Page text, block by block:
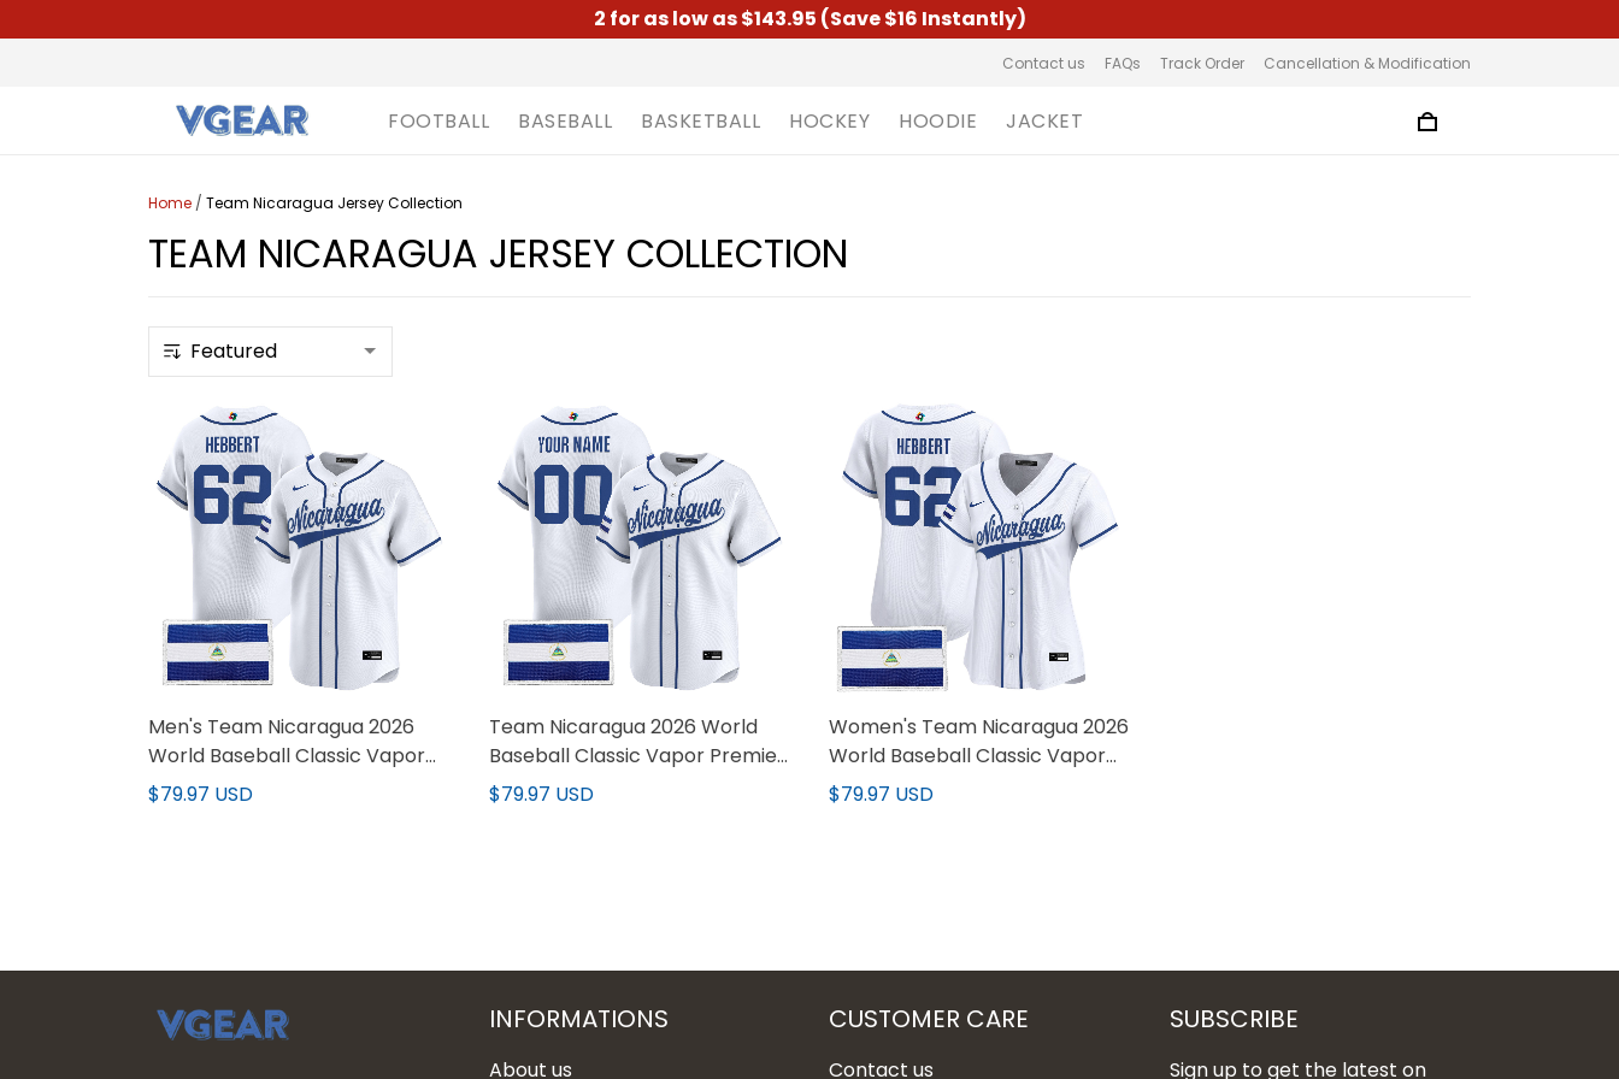
2 for as low as $143.95 (Save $16 Instantly)
Contact us FAQs Track Order Cancellation & Modification
FOOTBALL BASEBALL BASKETBALL HOCKEY HOODIE JACKET
Home / Team Nicaragua Jersey Collection
TEAM NICARAGUA JERSEY COLLECTION
Men's Team Nicaragua 2026
World Baseball Classic Vapor
Premier Jersey - All Stitched
$79.97 USD
Team Nicaragua 2026 World
Baseball Classic Vapor Premier
Custom Jersey - All Stitched
$79.97 USD
Women's Team Nicaragua 2026
World Baseball Classic Vapor
Premier Jersey - All Stitched
$79.97 USD
INFORMATIONS
About us
CUSTOMER CARE
Contact us
SUBSCRIBE
Sign up to get the latest on